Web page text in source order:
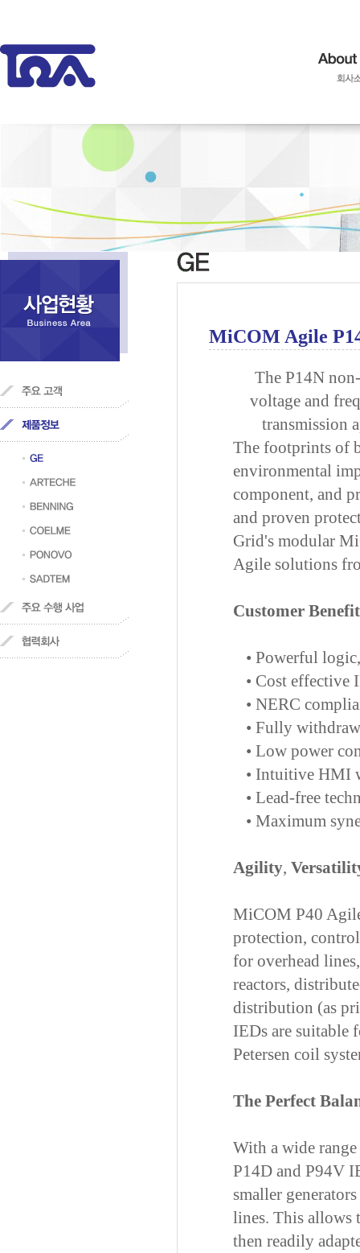
MiCOM Agile
The P14N
voltage and
transmission
The footprints of
environmental
component, and
and proven
Grid's modular
Agile solutions
Customer
• Powerful
• Cost effective
• NERC
• Fully
• Low power
• Intuitive HMI
• Lead-free
• Maximum
Agility,
MiCOM P40
protection,
for overhead
reactors,
distribution (as
IEDs are suitable
Petersen coil
The Perfect
With a wide
P14D and P94V
smaller
lines. This allows
then readily